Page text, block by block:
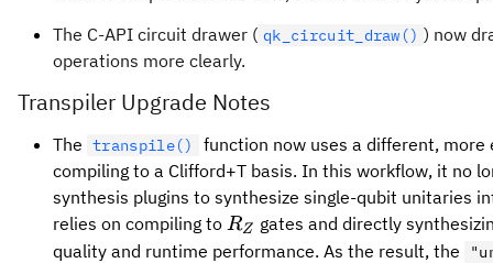
The C-API circuit drawer ( qk_circuit_draw() ) now
operations more clearly.
Transpiler Upgrade Notes
The transpile()
function now uses a different,
compiling to a Clifford+T basis. In this workflow, it no
synthesis plugins to synthesize single-qubit unitaries
relies on compiling to R_Z
RZ gates and directly
quality and runtime performance. As the result, the